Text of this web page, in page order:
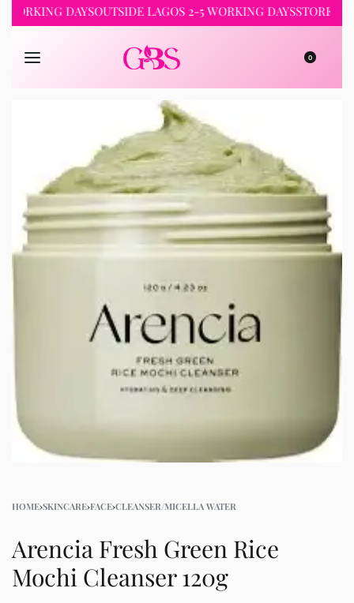
DAYSOUTSIDE LAGOS 2-5 WORKING DAYSSTORE PICKUP
0
HOME›SKINCARE›FACE›CLEANSER/MICELLA WATER
Arencia Fresh Green Rice
Mochi Cleanser 120g